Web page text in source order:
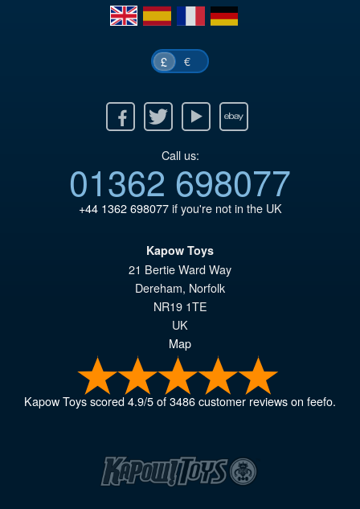
en
es fr de
£ €
Twitter Youtube Ebay
Call us:
01362 698077
+44 1362 698077if you're not in the UK
Kapow Toys
21 Bertie Ward Way
Dereham, Norfolk
NR19 1TE
UK
Map
Kapow Toysscored4.9/5of3486customer reviews on feefo.